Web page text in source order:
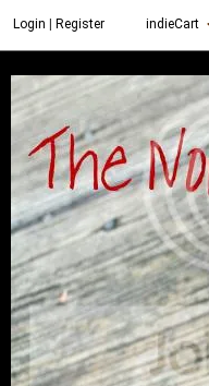
Login Register indieCart